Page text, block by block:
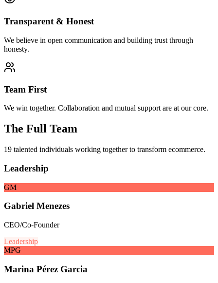
Transparent & Honest
We believe in open communication and building trust through
honesty.
Team First
We win together. Collaboration and mutual support are at our core.
The Full Team
19 talented individuals working together to transform ecommerce.
Leadership
GM
Gabriel Menezes
CEO/Co-Founder
Leadership
MPG
Marina Pérez Garcia